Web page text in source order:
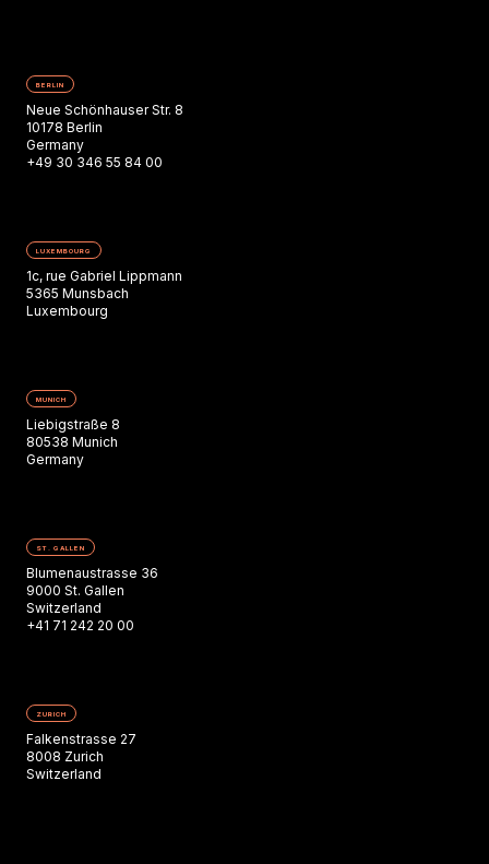
BERLIN
Neue Schönhauser Str. 8
10178 Berlin
Germany
+49 30 346 55 84 00
LUXEMBOURG
1c, rue Gabriel Lippmann
5365 Munsbach
Luxembourg
MUNICH
Liebigstraße 8
80538 Munich
Germany
ST. GALLEN
Blumenaustrasse 36
9000 St. Gallen
Switzerland
+41 71 242 20 00
ZURICH
Falkenstrasse 27
8008 Zurich
Switzerland